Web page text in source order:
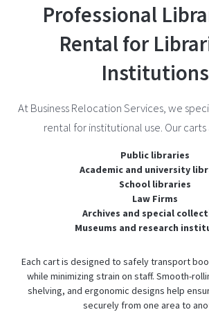
Professional
Rental for
Institutions
At Business Relocation Services, we
rental for institutional use. Our
Public libraries
Academic and university
School libraries
Law Firms
Archives and special
Museums and research
Each cart is designed to safely transport
while minimizing strain on staff. Smooth-
shelving, and ergonomic designs help
securely from one area to